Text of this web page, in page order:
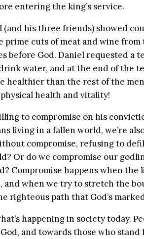
entering the king’s service.
(and his three friends) showed
cuts of meat and wine from
before God. Daniel requested a
water, and at the end of the
healthier than the rest of the
health and vitality!
to compromise on his
living in a fallen world, we’re
compromise, refusing to
Or do we compromise our
Compromise happens when the
and when we try to stretch the
righteous path that God’s
happening in society today.
and towards those who